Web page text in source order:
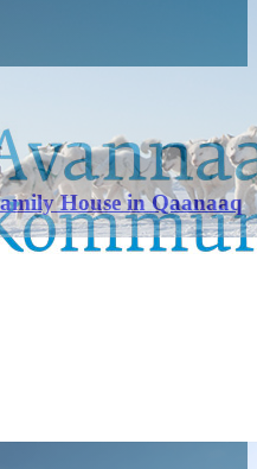
House in Qaanaaq